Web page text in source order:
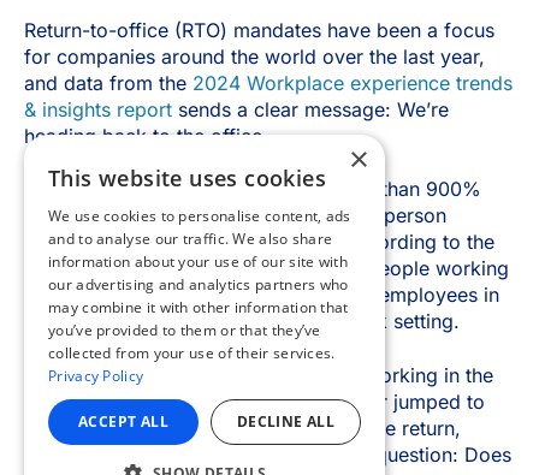
×
This website uses cookies
We use cookies to personalise content, ads
and to analyse our traffic. We also share
information about your use of our site with
our advertising and analytics partners who
may combine it with other information that
you’ve provided to them or that they’ve
collected from your use of their services.
Privacy Policy
ACCEPT ALL DECLINE ALL